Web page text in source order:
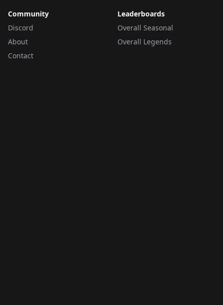
Community
Discord
About
Contact
Leaderboards
Overall Seasonal
Overall Legends